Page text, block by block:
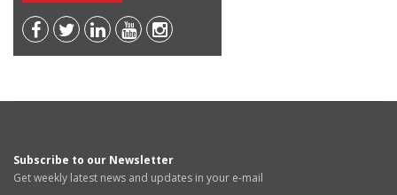
Subscribe to our Newsletter
Get weekly latest news and updates in your e-mail